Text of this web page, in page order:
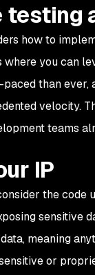
testing
how to
where you can
than ever,
velocity.
teams
IP
the
sensitive
meaning
or